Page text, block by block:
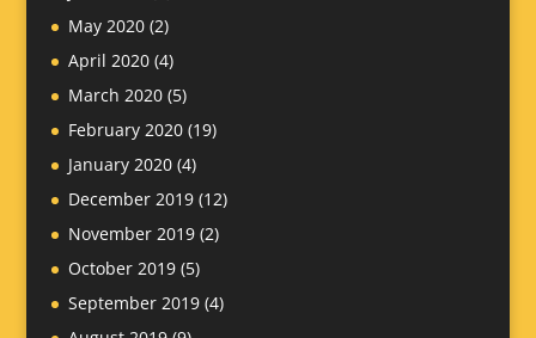
May 2020(2)
April 2020(4)
March 2020(5)
February 2020(19)
January 2020(4)
December 2019(12)
November 2019(2)
October 2019(5)
September 2019(4)